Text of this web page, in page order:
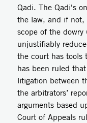
Qadi. The Qadi's
the law, and if not,
scope of the dowry
unjustifiably
the court has tools
has been ruled
litigation between
the arbitrators’
arguments based
Court of Appeals